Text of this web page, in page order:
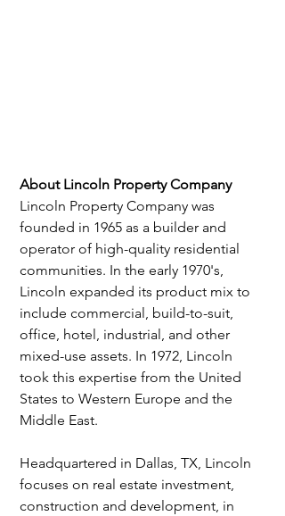
About Lincoln Property Company
Lincoln Property Company was
founded in 1965 as a builder and
operator of high-quality residential
communities. In the early 1970's,
Lincoln expanded its product mix to
include commercial, build-to-suit,
office, hotel, industrial, and other
mixed-use assets. In 1972, Lincoln
took this expertise from the United
States to Western Europe and the
Middle East.
Headquartered in Dallas, TX, Lincoln
focuses on real estate investment,
construction and development, in